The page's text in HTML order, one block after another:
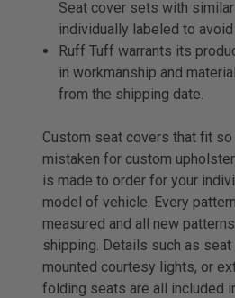
Seat cover sets with
individually labeled to avoid
Ruff Tuff warrants its
in workmanship and
from the shipping date.
Custom seat covers that fit
mistaken for custom
is made to order for your
model of vehicle. Every
measured and all new
shipping. Details such as
mounted courtesy lights, or
folding seats are all included